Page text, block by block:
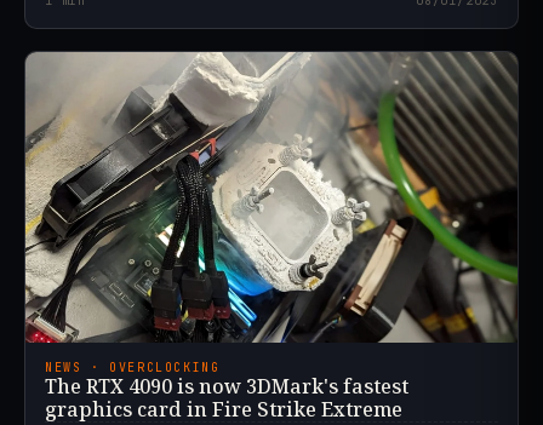
NEWS · OVERCLOCKING
The RTX 4090 is now 3DMark's fastest
graphics card in Fire Strike Extreme